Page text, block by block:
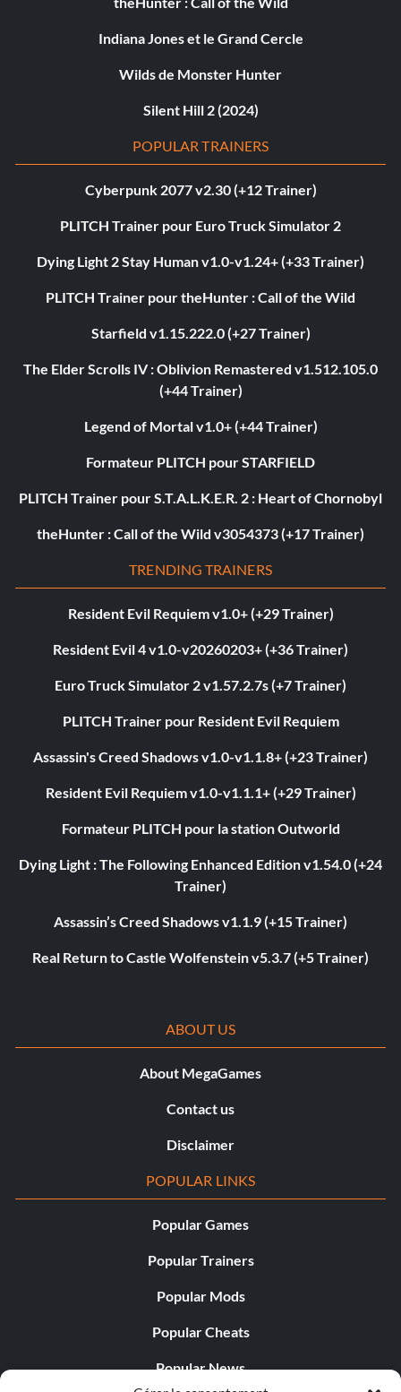
Indiana Jones et le Grand Cercle
Wilds de Monster Hunter
Silent Hill 2 (2024)
POPULAR TRAINERS
Cyberpunk 2077 v2.30 (+12 Trainer)
PLITCH Trainer pour Euro Truck Simulator 2
Dying Light 2 Stay Human v1.0-v1.24+ (+33 Trainer)
PLITCH Trainer pour theHunter : Call of the Wild
Starfield v1.15.222.0 (+27 Trainer)
The Elder Scrolls IV : Oblivion Remastered v1.512.105.0
(+44 Trainer)
Legend of Mortal v1.0+ (+44 Trainer)
Formateur PLITCH pour STARFIELD
PLITCH Trainer pour S.T.A.L.K.E.R. 2 : Heart of Chornobyl
theHunter : Call of the Wild v3054373 (+17 Trainer)
TRENDING TRAINERS
Resident Evil Requiem v1.0+ (+29 Trainer)
Resident Evil 4 v1.0-v20260203+ (+36 Trainer)
Euro Truck Simulator 2 v1.57.2.7s (+7 Trainer)
PLITCH Trainer pour Resident Evil Requiem
Assassin's Creed Shadows v1.0-v1.1.8+ (+23 Trainer)
Resident Evil Requiem v1.0-v1.1.1+ (+29 Trainer)
Formateur PLITCH pour la station Outworld
Dying Light : The Following Enhanced Edition v1.54.0 (+24
Trainer)
Assassin’s Creed Shadows v1.1.9 (+15 Trainer)
Real Return to Castle Wolfenstein v5.3.7 (+5 Trainer)
ABOUT US
About MegaGames
Contact us
Disclaimer
POPULAR LINKS
Popular Games
Popular Trainers
Popular Mods
Popular Cheats
Popular News